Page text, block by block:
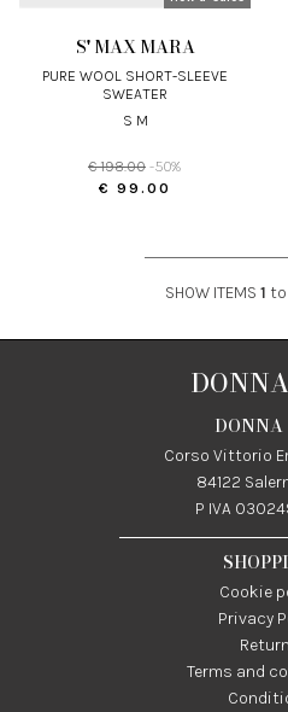
S' MAX MARA
PURE WOOL SHORT-SLEEVE
SWEATER
S M
€ 198.00 -50%
€ 99.00
SHOW ITEMS 1 to
DONNA
Corso Vittorio
84122
P IVA
Cookie
Privacy
Terms and